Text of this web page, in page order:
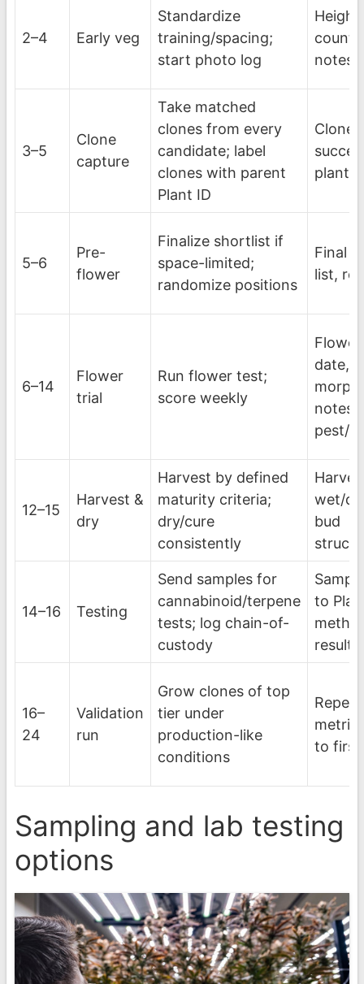
2–4 Early veg
Standardize
training/spacing;
start photo log
count,
notes,
3–5
Clone
capture
Take matched
clones from every
candidate; label
clones with parent
Plant ID
Clone
plant
5–6
Pre-
flower
Finalize shortlist if
space-limited;
randomize positions
Final
list,
6–14
Flower
trial
Run flower test;
score weekly
date,
notes,
pest/
12–15
Harvest &
dry
Harvest by defined
maturity criteria;
dry/cure
consistently
wet/
bud
14–16 Testing
Send samples for
cannabinoid/terpene
tests; log chain-of-
custody
to
results
16–
24
Validation
run
Grow clones of top
tier under
production-like
conditions
to first
Sampling and lab testing
options